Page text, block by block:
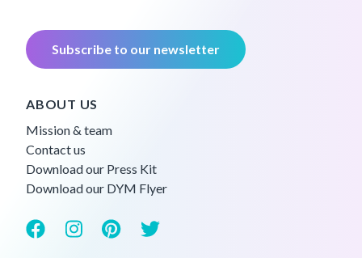
Subscribe to our newsletter
ABOUT US
Mission & team
Contact us
Download our Press Kit
Download our DYM Flyer